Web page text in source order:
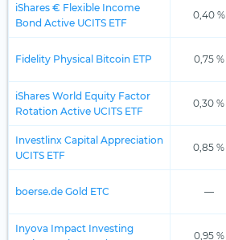
iShares € Flexible Income
Bond Active UCITS ETF
0,40 %
Fidelity Physical Bitcoin ETP 0,75 %
iShares World Equity Factor
Rotation Active UCITS ETF
0,30 %
Investlinx Capital Appreciation
UCITS ETF
0,85 %
boerse.de Gold ETC —
Inyova Impact Investing
0,95 %